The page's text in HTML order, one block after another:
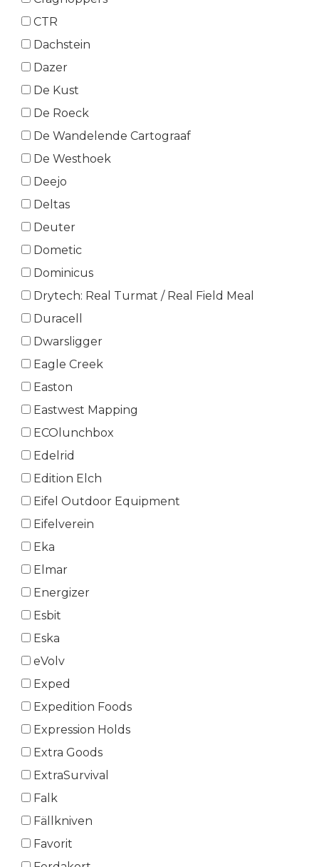
CTR
Dachstein
Dazer
De Kust
De Roeck
De Wandelende Cartograaf
De Westhoek
Deejo
Deltas
Deuter
Dometic
Dominicus
Drytech: Real Turmat / Real Field Meal
Duracell
Dwarsligger
Eagle Creek
Easton
Eastwest Mapping
ECOlunchbox
Edelrid
Edition Elch
Eifel Outdoor Equipment
Eifelverein
Eka
Elmar
Energizer
Esbit
Eska
eVolv
Exped
Expedition Foods
Expression Holds
Extra Goods
ExtraSurvival
Falk
Fällkniven
Favorit